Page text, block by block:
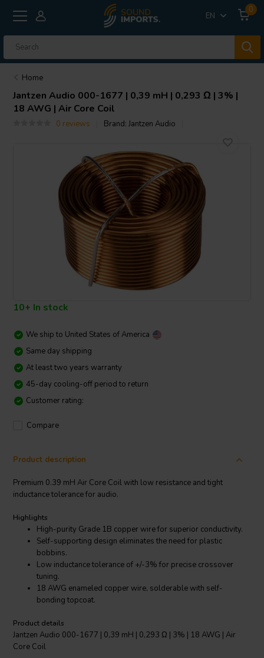
EN
0
Home
Jantzen Audio 000-1677 | 0,39 mH | 0,293 Ω | 3% |
18 AWG | Air Core Coil
0 reviews Brand:Jantzen Audio
10+ In stock
We ship to United States of America
Same day shipping
At least two years warranty
45-day cooling-off period to return
Customer rating:
Compare
Product description
Premium 0.39 mH Air Core Coil with low resistance and tight
inductance tolerance for audio.
Highlights
High-purity Grade 1B copper wire for superior conductivity.
Self-supporting design eliminates the need for plastic
bobbins.
Low inductance tolerance of +/-3% for precise crossover
tuning.
18 AWG enameled copper wire, solderable with self-
bonding topcoat.
Product details
Jantzen Audio 000-1677 | 0,39 mH | 0,293 Ω | 3% | 18 AWG | Air
Core Coil